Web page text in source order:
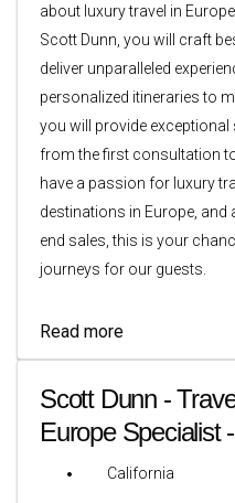
about luxury travel in
Scott Dunn, you will craft
deliver unparalleled
personalized itineraries to
you will provide exceptional
from the first consultation
have a passion for luxury
destinations in Europe, and
end sales, this is your
journeys for our guests.
Read more
Scott Dunn -
Europe Specialist
California